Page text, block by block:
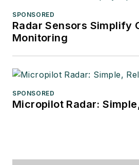
SPONSORED
Radar Sensors Simplify
Monitoring
SPONSORED
Micropilot Radar: